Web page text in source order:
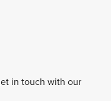
in touch with our